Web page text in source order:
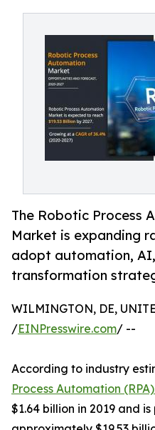
The Robotic Process
Market is expanding
adopt automation,
transformation
WILMINGTON, DE,
/EINPresswire.com/ --
According to industry
Process Automation
$1.64 billion in 2019 and